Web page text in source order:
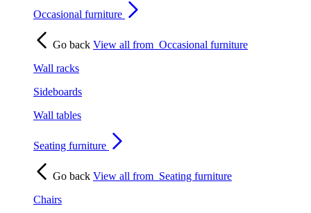
Occasional furniture
Go back View all from Occasional furniture
Wall racks
Sideboards
Wall tables
Seating furniture
Go back View all from Seating furniture
Chairs